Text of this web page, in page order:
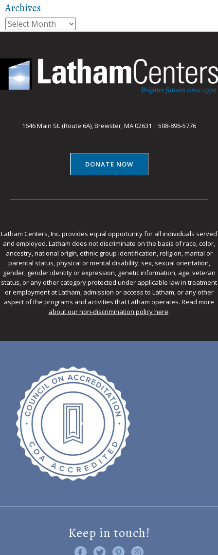
Archives
Archives
1646 Main St. (Route 6A), Brewster, MA 02631 | 508-896-5776
DONATE NOW
Latham Centers, Inc. provides equal opportunity for all individuals served
and employed. Latham does not discriminate on the basis of race, color,
ancestry, national origin, ethnic group identification, religion, marital or
parental status, physical or mental disability, sex, sexual orientation,
gender, gender identity or expression, genetic information, age, veteran
status, or any other category protected under applicable law in treatment
or employment at Latham, admission or access to Latham, or any other
aspect of the programs and activities that Latham operates. Read more
about our non-discrimination policy here.
Keep in touch!
Like us on Facebook
Follow us on Twitter
Find us on Pinterest
Visit us on Instagram